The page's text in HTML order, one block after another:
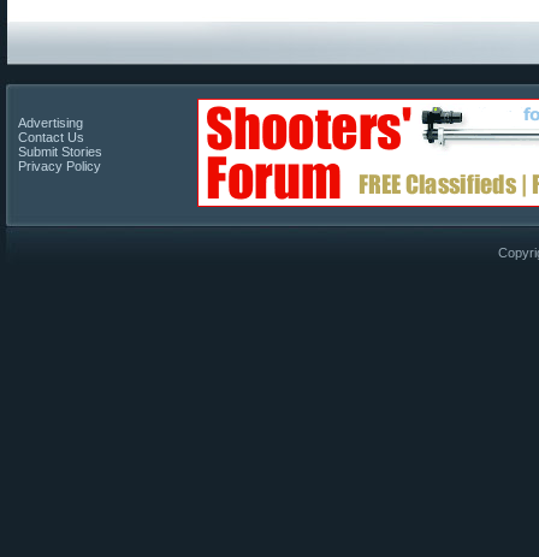
Advertising
Contact Us
Submit Stories
Privacy Policy